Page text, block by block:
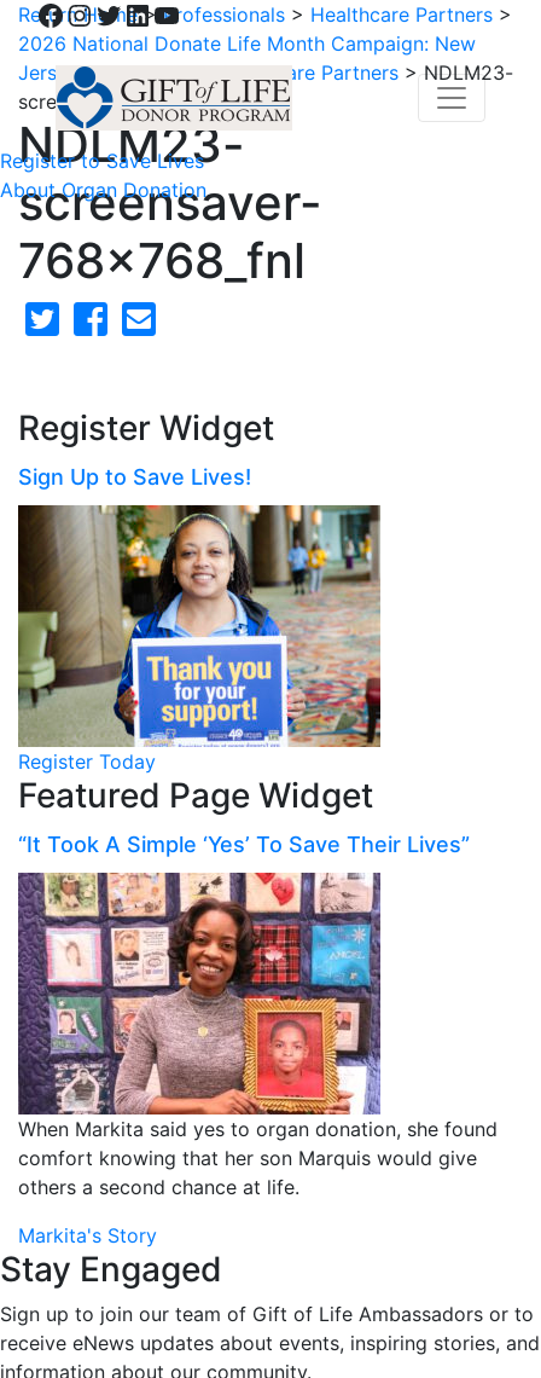
Facebook
Instagram
Twitter
LinkedIn
YouTube
Register to Save Lives
About Organ Donation
Return Home>Professionals > Healthcare Partners >
2026 National Donate Life Month Campaign: New
Jersey and Delaware Healthcare Partners >NDLM23-
screensaver-768x768_fnl
NDLM23-
screensaver-
768x768_fnl
Register Widget
Sign Up to Save Lives!
Register Today
Featured Page Widget
“It Took A Simple ‘Yes’ To Save Their Lives”
When Markita said yes to organ donation, she found
comfort knowing that her son Marquis would give
others a second chance at life.
Markita's Story
Stay Engaged
Sign up to join our team of Gift of Life Ambassadors or to
receive eNews updates about events, inspiring stories, and
information about our community.